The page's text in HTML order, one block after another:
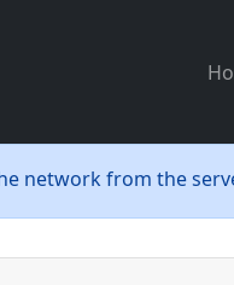
network from the